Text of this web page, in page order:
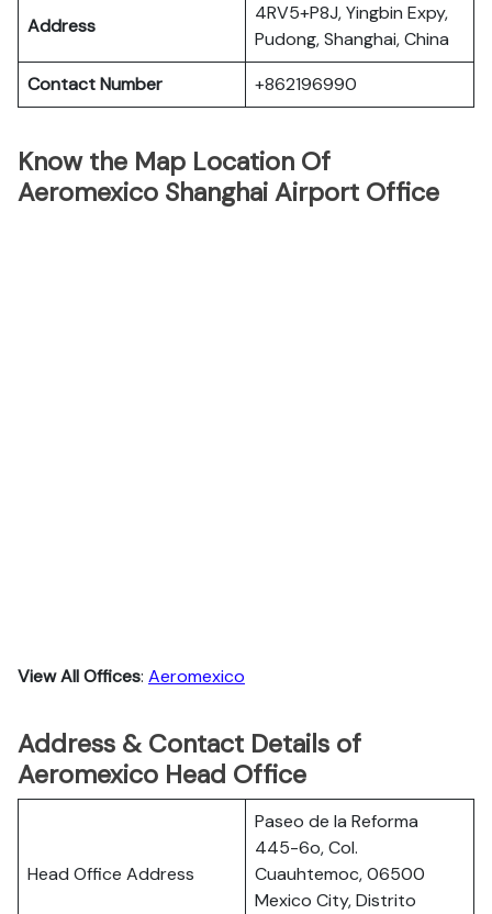
Address
4RV5+P8J, Yingbin Expy,
Pudong, Shanghai, China
Contact Number
+862196990
Know the Map Location Of
Aeromexico Shanghai Airport Office
View All Offices: Aeromexico
Address & Contact Details of
Aeromexico Head Office
Head Office Address
Paseo de la Reforma
445-6o, Col.
Cuauhtemoc, 06500
Mexico City, Distrito